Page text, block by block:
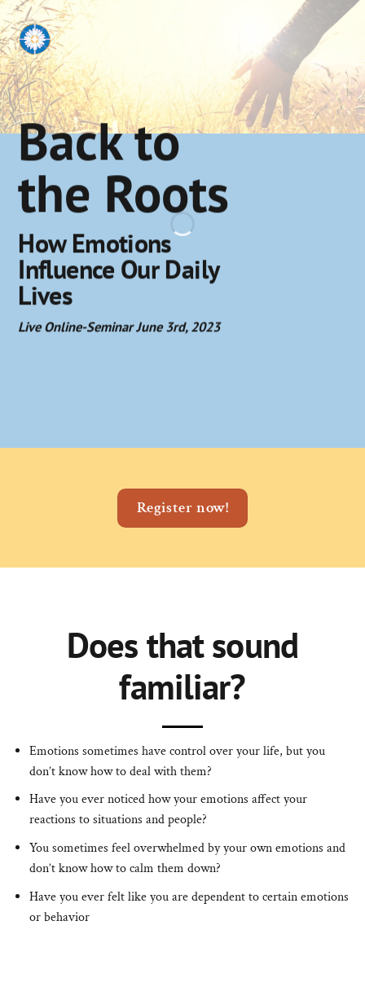
Back to
the Roots
How Emotions
Influence Our Daily
Lives
Live Online-Seminar June 3rd, 2023
Register now!
Does that sound
familiar?
Emotions sometimes have control over your life, but you
don’t know how to deal with them?
Have you ever noticed how your emotions affect your
reactions to situations and people?
You sometimes feel overwhelmed by your own emotions and
don’t know how to calm them down?
Have you ever felt like you are dependent to certain emotions
or behavior